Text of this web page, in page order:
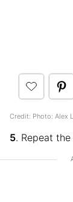
Credit: Photo: Alex
5. Repeat